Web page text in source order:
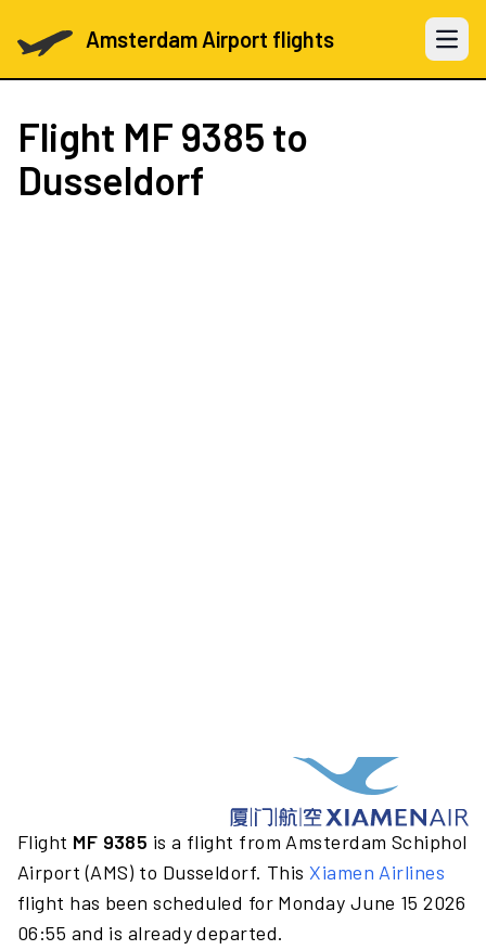
Amsterdam Airport flights Open
Flight MF 9385 to
Dusseldorf
Flight MF 9385 is a flight from Amsterdam Schiphol
Airport (AMS) to Dusseldorf. ThisXiamen Airlines
flight has been scheduled for Monday June 15 2026
06:55 and is already departed.